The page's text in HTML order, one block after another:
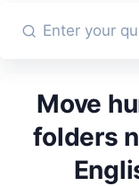
Move hundreds of files into
folders